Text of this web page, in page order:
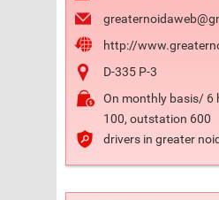
http://
D-335 P-3
On monthly basis/ 6
100, outstation 600
drivers in greater